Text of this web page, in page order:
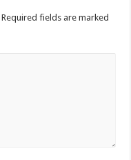
Required fields are marked